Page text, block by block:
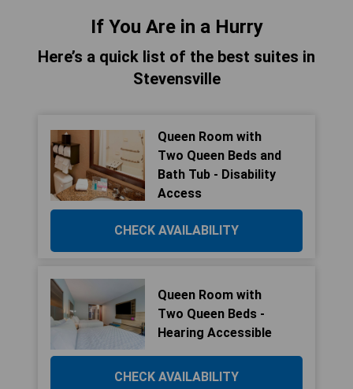
If You Are in a Hurry
Here’s a quick list of the best suites in
Stevensville
Queen Room with
Two Queen Beds and
Bath Tub - Disability
Access
CHECK AVAILABILITY
Queen Room with
Two Queen Beds -
Hearing Accessible
CHECK AVAILABILITY